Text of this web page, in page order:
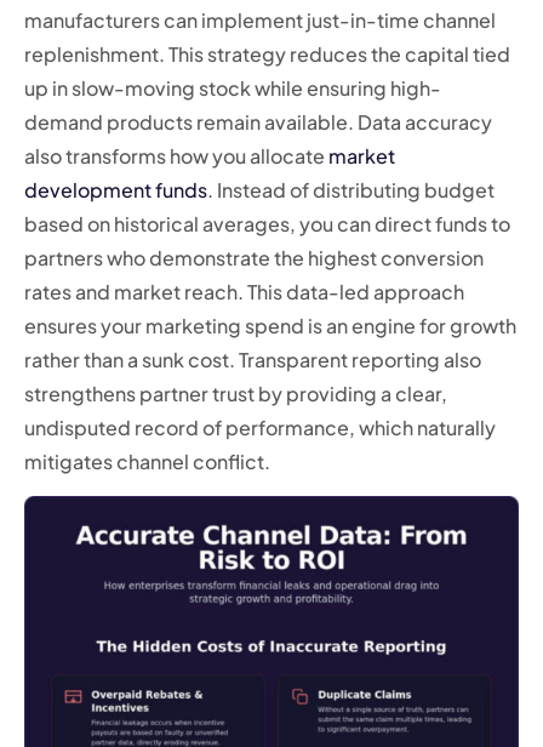
manufacturers can implement just-in-time channel
replenishment. This strategy reduces the capital tied
up in slow-moving stock while ensuring high-
demand products remain available. Data accuracy
also transforms how you allocate market
development funds. Instead of distributing budget
based on historical averages, you can direct funds to
partners who demonstrate the highest conversion
rates and market reach. This data-led approach
ensures your marketing spend is an engine for growth
rather than a sunk cost. Transparent reporting also
strengthens partner trust by providing a clear,
undisputed record of performance, which naturally
mitigates channel conflict.